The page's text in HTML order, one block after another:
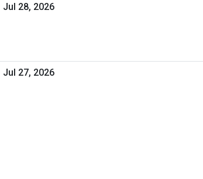
Jul 28, 2026
Jul 27, 2026